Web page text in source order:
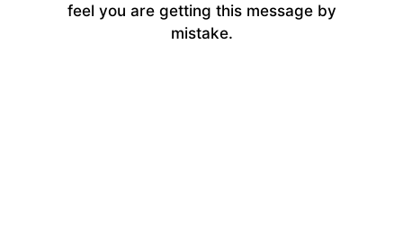
feel you are getting this message by
mistake.